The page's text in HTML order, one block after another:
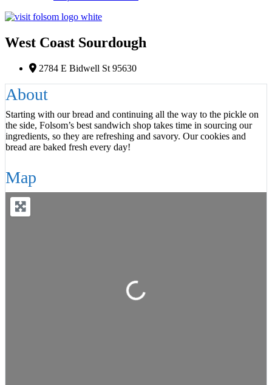
West Coast Sourdough
2784 E Bidwell St 95630
About
Starting with our bread and continuing all the way to the pickle on
the side, Folsom’s best sandwich shop takes time in sourcing our
ingredients, so they are refreshing and savory. Our cookies and
bread are baked fresh every day!
Map
Loading...